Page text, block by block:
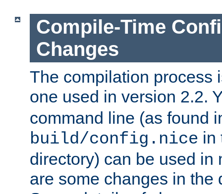
Compile-Time
Changes
The compilation process
one used in version 2.2.
command line (as found
build/config.nice in
directory) can be used in
are some changes in the